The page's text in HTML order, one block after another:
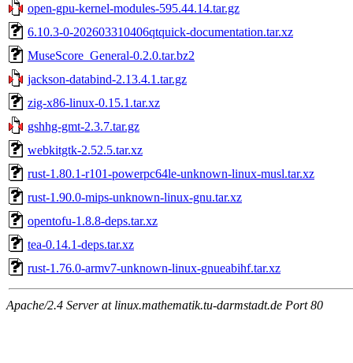
open-gpu-kernel-modules-595.44.14.tar.gz
6.10.3-0-202603310406qtquick-documentation.tar.xz
MuseScore_General-0.2.0.tar.bz2
jackson-databind-2.13.4.1.tar.gz
zig-x86-linux-0.15.1.tar.xz
gshhg-gmt-2.3.7.tar.gz
webkitgtk-2.52.5.tar.xz
rust-1.80.1-r101-powerpc64le-unknown-linux-musl.tar.xz
rust-1.90.0-mips-unknown-linux-gnu.tar.xz
opentofu-1.8.8-deps.tar.xz
tea-0.14.1-deps.tar.xz
rust-1.76.0-armv7-unknown-linux-gnueabihf.tar.xz
Apache/2.4 Server at linux.mathematik.tu-darmstadt.de Port 80